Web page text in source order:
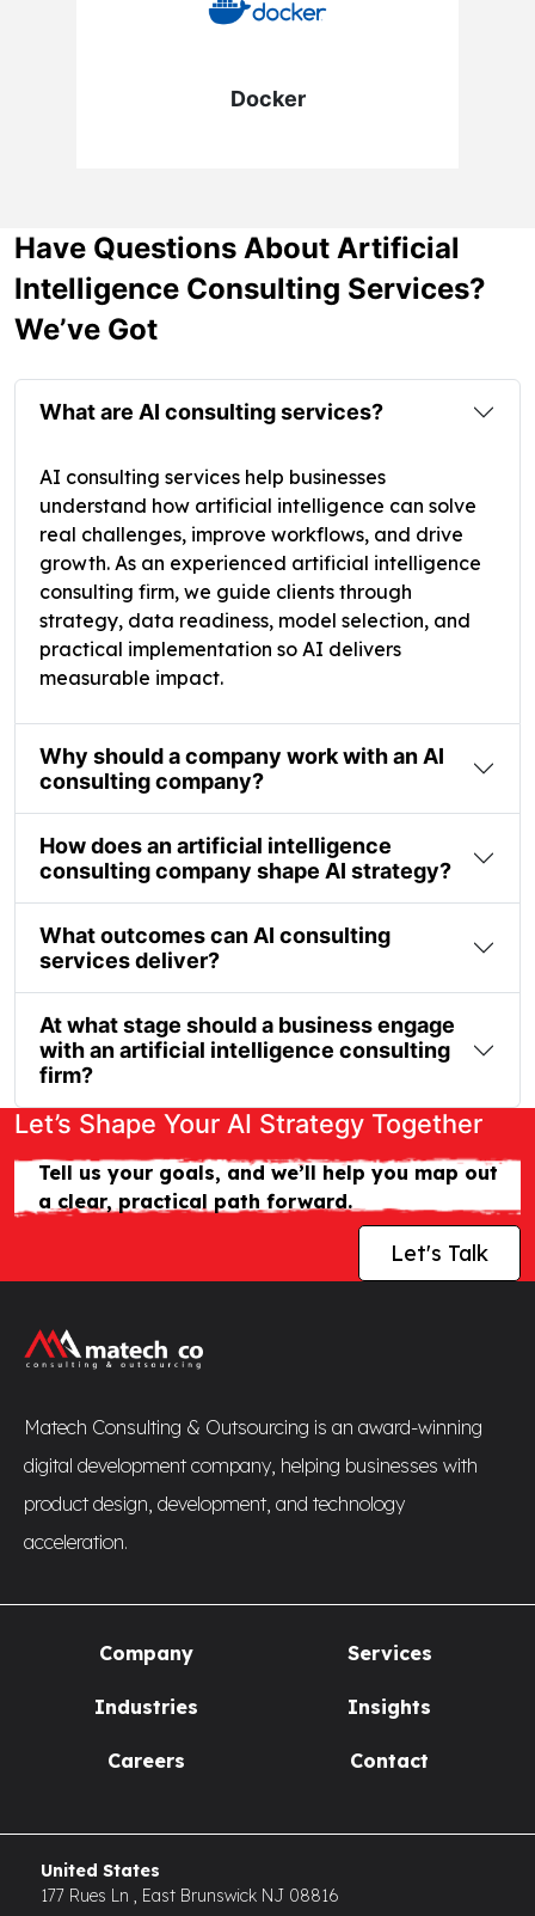
Docker
Have Questions About Artificial
Intelligence Consulting Services?
We’ve Got
What are AI consulting services?
AI consulting services help businesses
understand how artificial intelligence can solve
real challenges, improve workflows, and drive
growth. As an experienced artificial intelligence
consulting firm, we guide clients through
strategy, data readiness, model selection, and
practical implementation so AI delivers
measurable impact.
Why should a company work with an AI
consulting company?
How does an artificial intelligence
consulting company shape AI strategy?
What outcomes can AI consulting
services deliver?
At what stage should a business engage
with an artificial intelligence consulting
firm?
Let’s Shape Your AI Strategy Together
Tell us your goals, and we’ll help you map out
a clear, practical path forward.
Let's Talk
Matech Consulting & Outsourcing is an award-winning
digital development company, helping businesses with
product design, development, and technology
acceleration.
Company Services
Industries Insights
Careers Contact
United States
177 Rues Ln , East Brunswick NJ 08816